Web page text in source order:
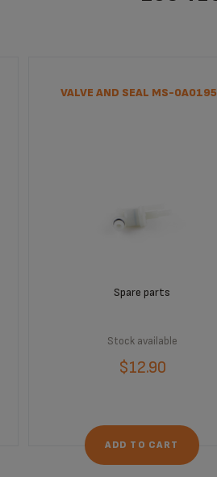
VALVE AND SEAL MS-
Spare parts
Stock available
$12.90
ADD TO CART